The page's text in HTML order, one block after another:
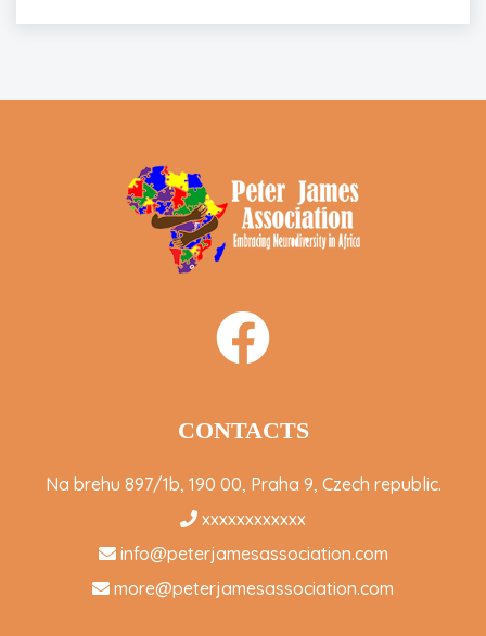
CONTACTS
Na brehu 897/1b, 190 00, Praha 9, Czech republic.
xxxxxxxxxxxx
info@peterjamesassociation.com
more@peterjamesassociation.com